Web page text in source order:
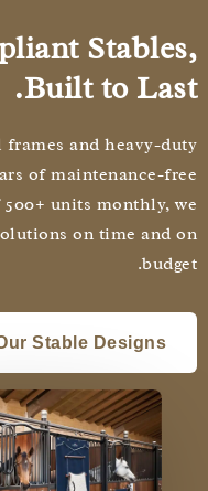
Built to
frames and heavy-
years of maintenance-
of 500+ units monthly,
solutions on time and
Our Stable Designs →